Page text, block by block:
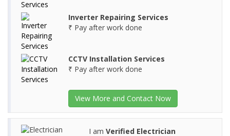
Inverter Repairing Services
₹ Pay after work done
CCTV Installation Services
₹ Pay after work done
View More and Contact Now
I am Verified Electrician